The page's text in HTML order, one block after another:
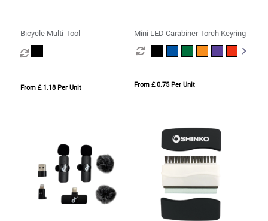
Bicycle Multi-Tool
From £ 1.18 Per Unit
Mini LED Carabiner Torch Keyring
From £ 0.75 Per Unit